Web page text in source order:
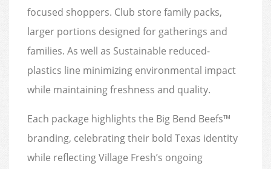
focused shoppers. Club store family packs,
larger portions designed for gatherings and
families. As well as Sustainable reduced-
plastics line minimizing environmental impact
while maintaining freshness and quality.
Each package highlights the Big Bend Beefs™
branding, celebrating their bold Texas identity
while reflecting Village Fresh’s ongoing